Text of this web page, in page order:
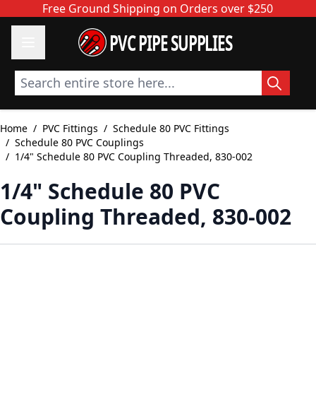
Skip to ContentFree Ground Shipping on Orders over $250
PVC PIPE SUPPLIES
Search entire store here...
Home / PVC Fittings / Schedule 80 PVC Fittings
/ Schedule 80 PVC Couplings
/ 1/4" Schedule 80 PVC Coupling Threaded, 830-002
1/4" Schedule 80 PVC
Coupling Threaded, 830-002